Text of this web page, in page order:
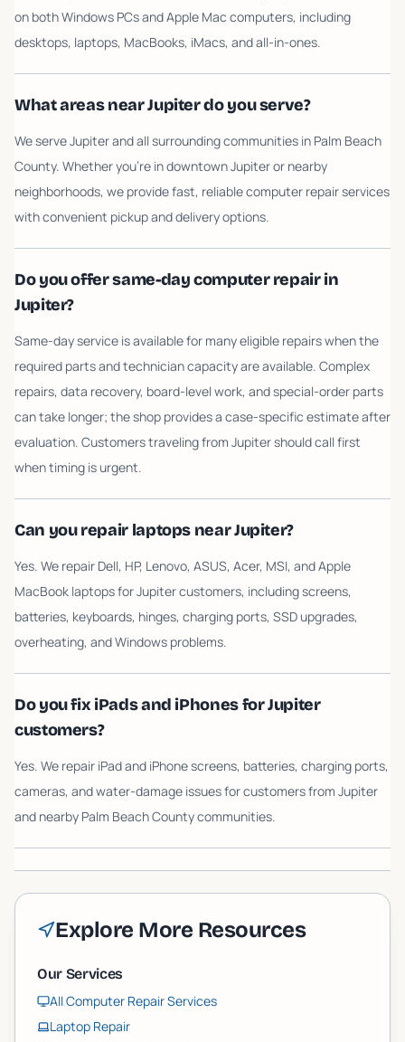
on both Windows PCs and Apple Mac computers, including
desktops, laptops, MacBooks, iMacs, and all-in-ones.
What areas near Jupiter do you serve?
We serve Jupiter and all surrounding communities in Palm Beach
County. Whether you're in downtown Jupiter or nearby
neighborhoods, we provide fast, reliable computer repair services
with convenient pickup and delivery options.
Do you offer same-day computer repair in
Jupiter?
Same-day service is available for many eligible repairs when the
required parts and technician capacity are available. Complex
repairs, data recovery, board-level work, and special-order parts
can take longer; the shop provides a case-specific estimate after
evaluation. Customers traveling from Jupiter should call first
when timing is urgent.
Can you repair laptops near Jupiter?
Yes. We repair Dell, HP, Lenovo, ASUS, Acer, MSI, and Apple
MacBook laptops for Jupiter customers, including screens,
batteries, keyboards, hinges, charging ports, SSD upgrades,
overheating, and Windows problems.
Do you fix iPads and iPhones for Jupiter
customers?
Yes. We repair iPad and iPhone screens, batteries, charging ports,
cameras, and water-damage issues for customers from Jupiter
and nearby Palm Beach County communities.
Explore More Resources
Our Services
All Computer Repair Services
Laptop Repair